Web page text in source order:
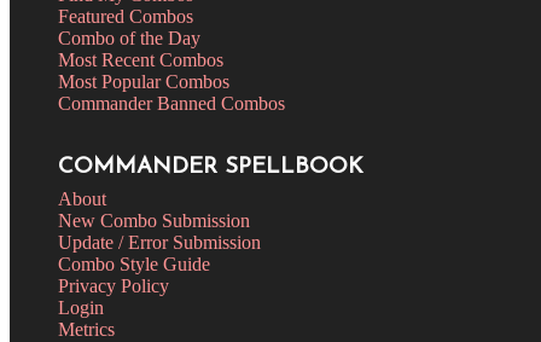
Featured Combos
Combo of the Day
Most Recent Combos
Most Popular Combos
Commander Banned Combos
COMMANDER SPELLBOOK
About
New Combo Submission
Update / Error Submission
Combo Style Guide
Privacy Policy
Login
Metrics